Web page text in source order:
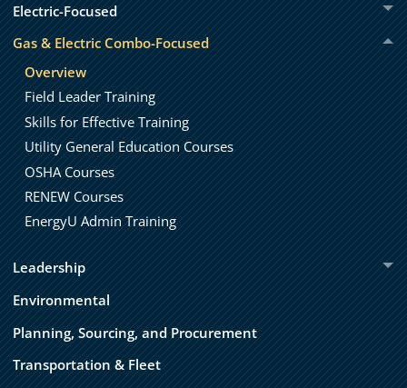
Electric-Focused
Gas & Electric Combo-Focused
Overview
Field Leader Training
Skills for Effective Training
Utility General Education Courses
OSHA Courses
RENEW Courses
EnergyU Admin Training
Leadership
Environmental
Planning, Sourcing, and Procurement
Transportation & Fleet